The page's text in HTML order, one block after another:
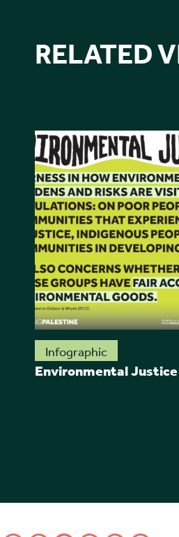
RELATED
Infographic
Environmental Justice